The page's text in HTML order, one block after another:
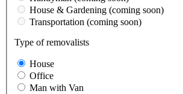
House & Gardening (coming soon)
Transportation (coming soon)
Type of removalists
House
Office
Man with Van